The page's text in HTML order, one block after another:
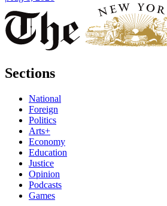
Sections
National
Foreign
Politics
Arts+
Economy
Education
Justice
Opinion
Podcasts
Games